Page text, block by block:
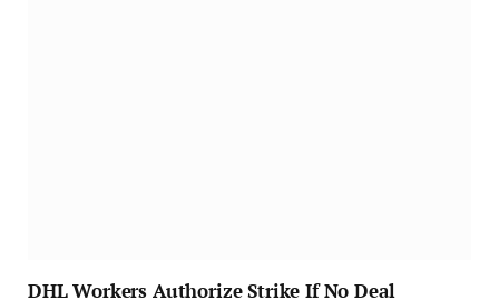
DHL Workers Authorize Strike If No Deal